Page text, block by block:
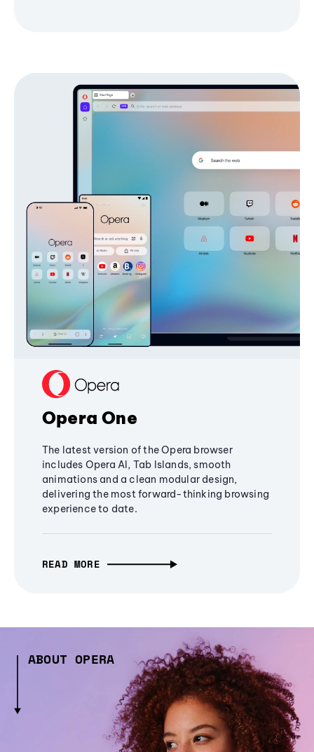
Opera One
The latest version of the Opera browser
includes Opera AI, Tab Islands, smooth
animations and a clean modular design,
delivering the most forward-thinking browsing
experience to date.
READ MORE
ABOUT OPERA